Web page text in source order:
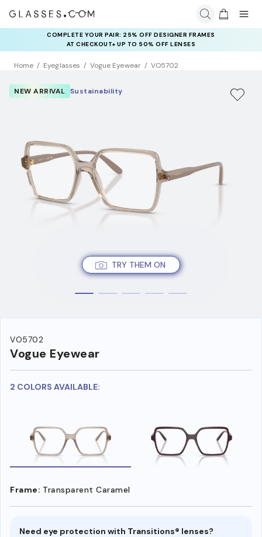
COMPLETE YOUR PAIR: 25% OFF DESIGNER FRAMES
AT CHECKOUT+ UP TO 50% OFF LENSES
Home Eyeglasses Vogue Eyewear VO5702
TRY THEM ON
NEW ARRIVAL Sustainability
VO5702
Vogue Eyewear
2 COLORS AVAILABLE:
Frame: Transparent Caramel
Need eye protection with Transitions® lenses?